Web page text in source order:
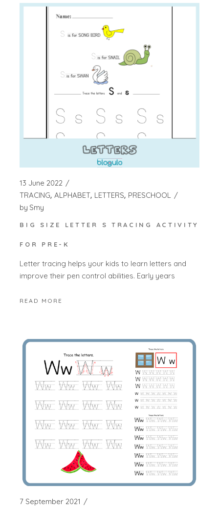
13 June 2022
TRACING ALPHABET LETTERS PRESCHOOL
by Smy
BIG SIZE LETTER S TRACING ACTIVITY
FOR PRE-K
Letter tracing helps your kids to learn letters and
improve their pen control abilities. Early years
READ MORE
7 September 2021